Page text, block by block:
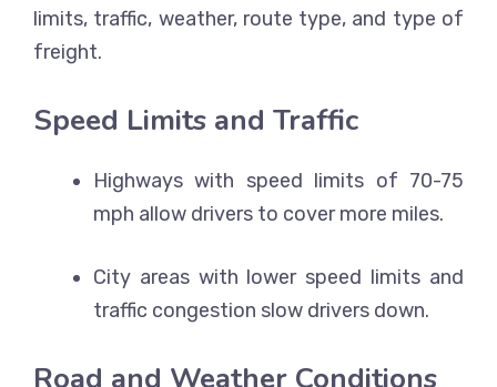
limits, traffic, weather, route type, and type of
freight.
Speed Limits and Traffic
Highways with speed limits of 70-75
mph allow drivers to cover more miles.
City areas with lower speed limits and
traffic congestion slow drivers down.
Road and Weather Conditions